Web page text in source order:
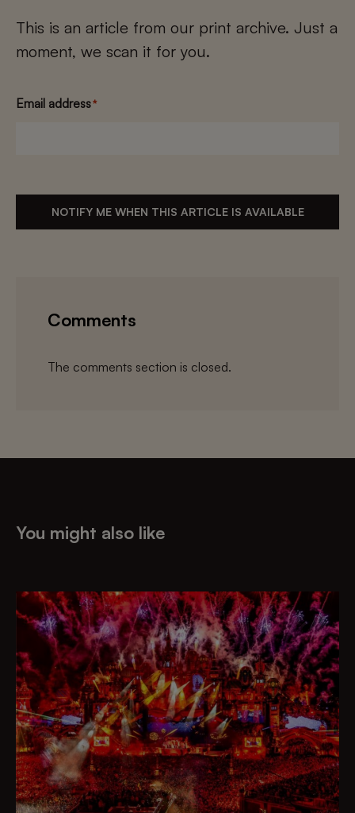
This is an article from our print archive. Just a
moment, we scan it for you.
Email address*
NOTIFY ME WHEN THIS ARTICLE IS AVAILABLE
Comments
The comments section is closed.
You might also like